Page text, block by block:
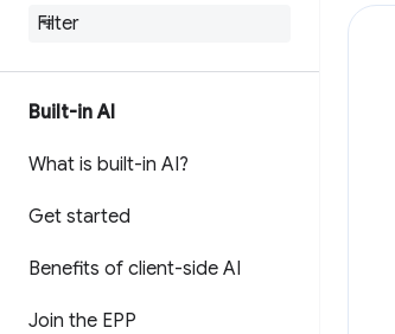
Built-in AI
What is built-in AI?
Get started
Benefits of client-side AI
Join the EPP